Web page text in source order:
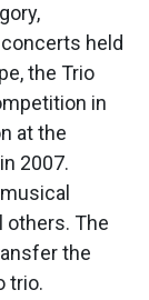
held
the Trio
in
at the
2007.
others. The
the
trio.